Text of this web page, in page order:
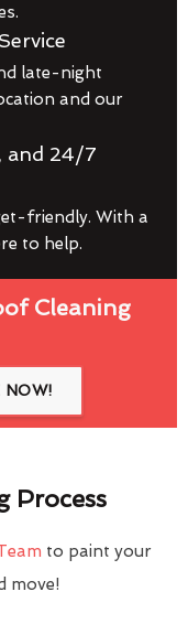
late-night
and our
and 24/7
friendly. With a
to help.
Cleaning
NOW!
Process
to paint your
move!